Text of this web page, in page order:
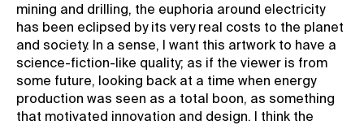
mining and drilling, the euphoria around electricity
has been eclipsed by its very real costs to the planet
and society. In a sense, I want this artwork to have a
science-fiction-like quality; as if the viewer is from
some future, looking back at a time when energy
production was seen as a total boon, as something
that motivated innovation and design. I think the